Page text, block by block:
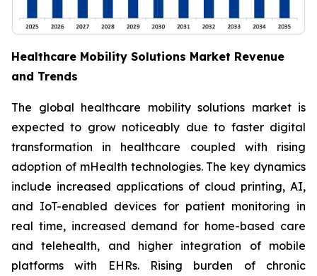
Healthcare Mobility Solutions Market Revenue
and Trends
The global healthcare mobility solutions market is
expected to grow noticeably due to faster digital
transformation in healthcare coupled with rising
adoption of mHealth technologies. The key dynamics
include increased applications of cloud printing, AI,
and IoT-enabled devices for patient monitoring in
real time, increased demand for home-based care
and telehealth, and higher integration of mobile
platforms with EHRs. Rising burden of chronic